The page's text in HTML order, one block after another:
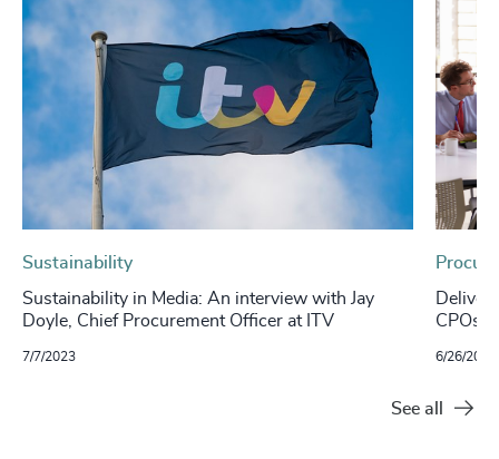
Sustainability
Sustainability in Media: An interview with Jay
Doyle, Chief Procurement Officer at ITV
7/7/2023
CPOs
6/26/2023
See all